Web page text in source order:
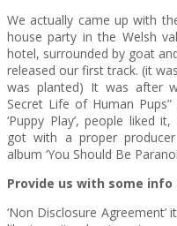
We actually came up with
house party in the Welsh
hotel, surrounded by goat
released our first track. (it
was planted) It was after
Secret Life of Human
‘Puppy Play’, people liked
got with a proper
album ‘You Should Be
Provide us with some
‘Non Disclosure